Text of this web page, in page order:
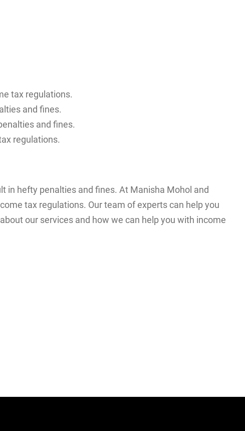
tax regulations.
and fines.
and fines.
regulations.
in hefty penalties and fines. At Manisha Mohol and
tax regulations. Our team of experts can help you
our services and how we can help you with income